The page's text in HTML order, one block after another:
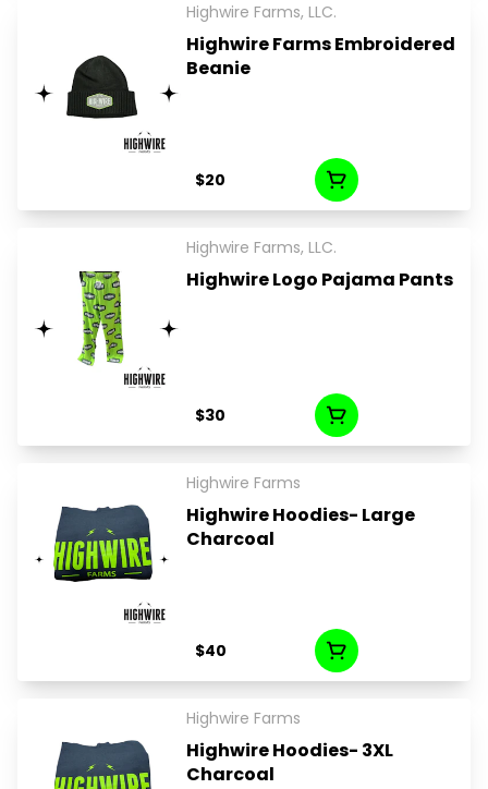
Highwire Farms, LLC.
Highwire Farms Embroidered
Beanie
$20
Highwire Farms, LLC.
Highwire Logo Pajama Pants
$30
Highwire Farms
Highwire Hoodies- Large
Charcoal
$40
Highwire Farms
Highwire Hoodies- 3XL
Charcoal